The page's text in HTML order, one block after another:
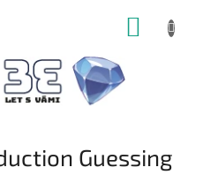
Guessing